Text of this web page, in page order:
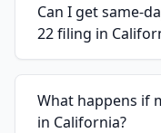
Can I get same-
22 filing in
What happens if
in California?